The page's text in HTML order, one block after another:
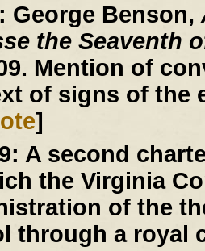
George Benson,
the Seaventh
Mention of
of signs of the
]
A second
the Virginia
of the
through a royal